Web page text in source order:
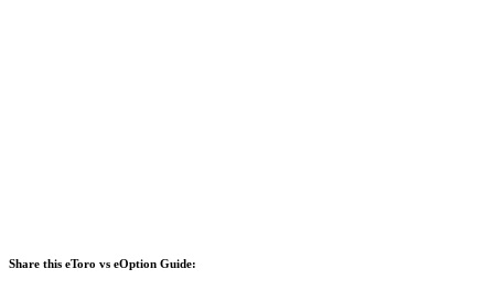
Share this eToro vs eOption Guide: